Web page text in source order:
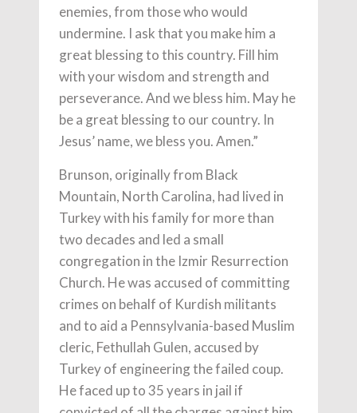
enemies, from those who would
undermine. I ask that you make him a
great blessing to this country. Fill him
with your wisdom and strength and
perseverance. And we bless him. May he
be a great blessing to our country. In
Jesus’ name, we bless you. Amen.”
Brunson, originally from Black
Mountain, North Carolina, had lived in
Turkey with his family for more than
two decades and led a small
congregation in the Izmir Resurrection
Church. He was accused of committing
crimes on behalf of Kurdish militants
and to aid a Pennsylvania-based Muslim
cleric, Fethullah Gulen, accused by
Turkey of engineering the failed coup.
He faced up to 35 years in jail if